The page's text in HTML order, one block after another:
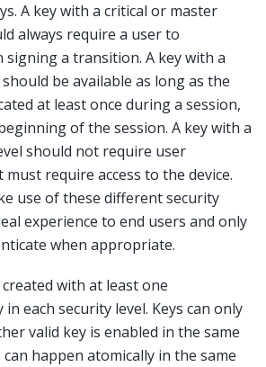
A key with a critical or master
always require a user to
a transition. A key with a
be available as long as the
at least once during a session,
of the session. A key with a
should not require user
require access to the device.
use of these different security
experience to end users and only
when appropriate.
with at least one
each security level. Keys can only
valid key is enabled in the same
happen atomically in the same